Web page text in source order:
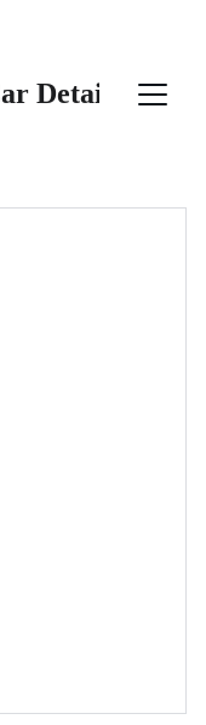
Detailing